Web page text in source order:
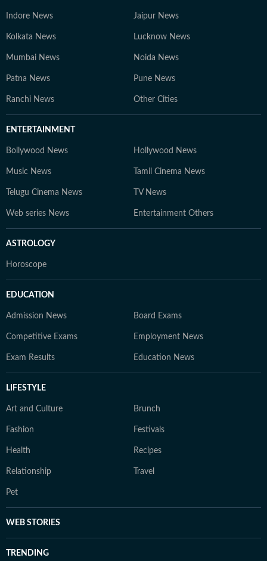
Indore News Jaipur News
Kolkata News Lucknow News
Mumbai News Noida News
Patna News Pune News
Ranchi News Other Cities
ENTERTAINMENT
Bollywood News Hollywood News
Music News Tamil Cinema News
Telugu Cinema News TV News
Web series News Entertainment Others
ASTROLOGY
Horoscope
EDUCATION
Admission News Board Exams
Competitive Exams Employment News
Exam Results Education News
LIFESTYLE
Art and Culture Brunch
Fashion Festivals
Health Recipes
Relationship Travel
Pet
WEB STORIES
TRENDING